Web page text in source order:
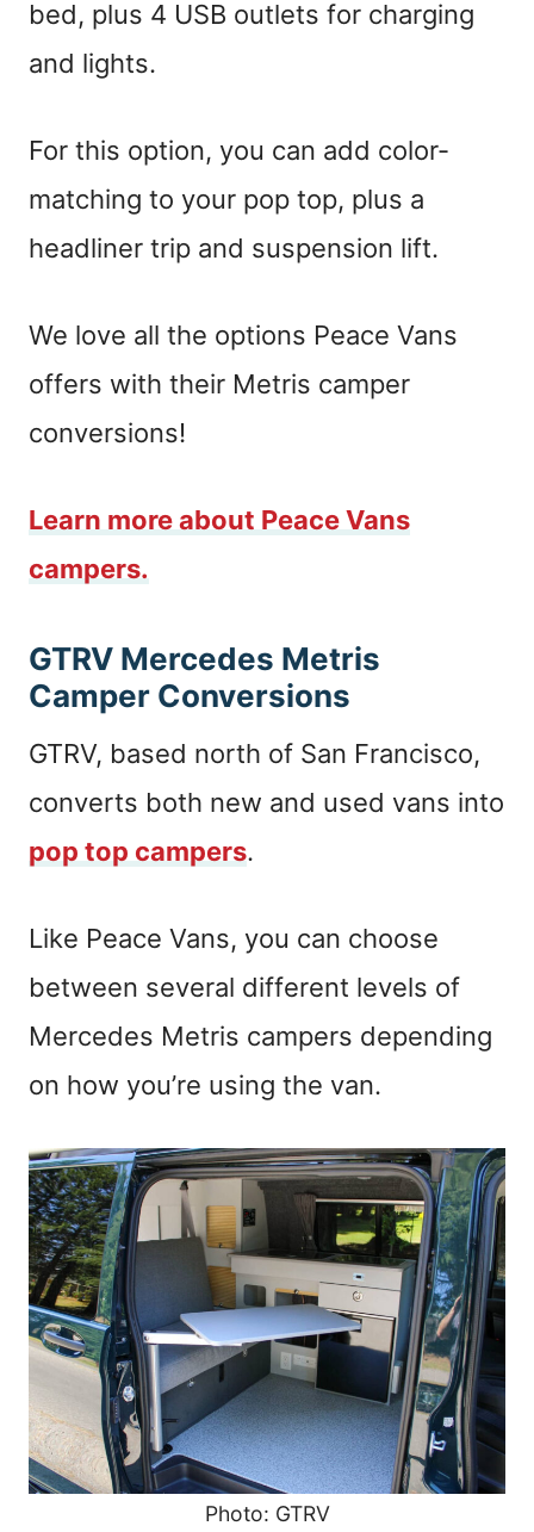
bed, plus 4 USB outlets for charging
and lights.
For this option, you can add color-
matching to your pop top, plus a
headliner trip and suspension lift.
We love all the options Peace Vans
offers with their Metris camper
conversions!
Learn more about Peace Vans
campers.
GTRV Mercedes Metris
Camper Conversions
GTRV, based north of San Francisco,
converts both new and used vans into
pop top campers.
Like Peace Vans, you can choose
between several different levels of
Mercedes Metris campers depending
on how you’re using the van.
Photo: GTRV